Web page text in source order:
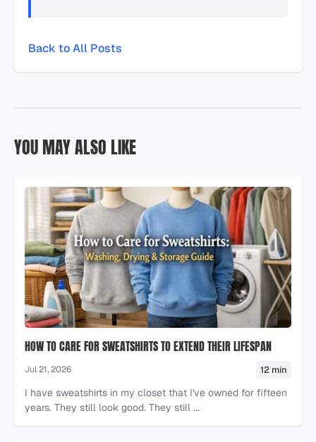
Back to All Posts
YOU MAY ALSO LIKE
HOW TO CARE FOR SWEATSHIRTS TO EXTEND THEIR LIFESPAN
Jul 21, 2026 12 min
I have sweatshirts in my closet that I've owned for fifteen
years. They still look good. They still ...